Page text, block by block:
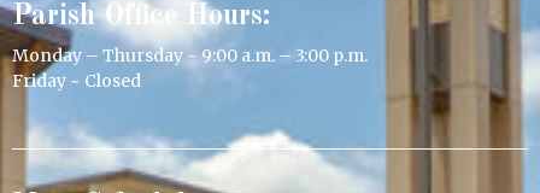
Parish Office Hours:
Monday – Thursday ~ 9:00 a.m. – 3:00 p.m.
Friday ~ Closed